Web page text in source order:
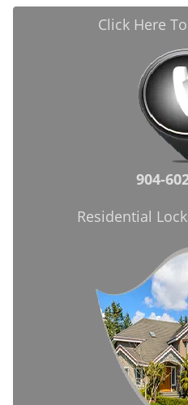
Click Here
904-
Residential